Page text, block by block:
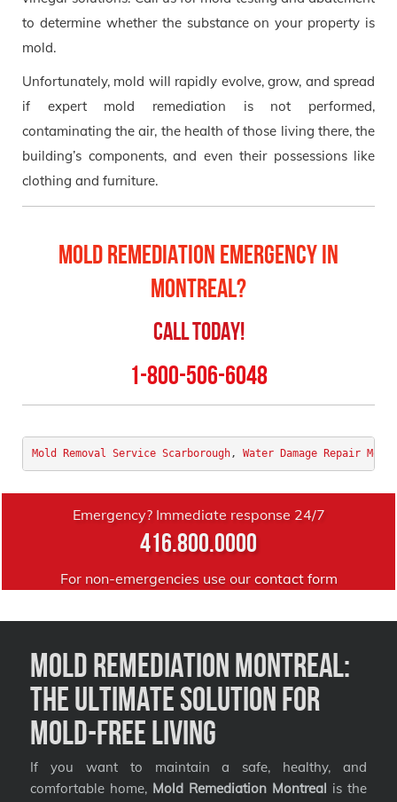
to determine whether the substance on your property is
mold.
Unfortunately, mold will rapidly evolve, grow, and spread
if expert mold remediation is not performed,
contaminating the air, the health of those living there, the
building’s components, and even their possessions like
clothing and furniture.
Mold Remediation Emergency in
Montreal?
Call Today!
1-800-506-6048
Mold Removal Service Scarborough, Water Damage Repair
Emergency? Immediate response 24/7
416.800.0000
For non-emergencies use our contact form
Mold Remediation Montreal:
The Ultimate Solution for
Mold-Free Living
If you want to maintain a safe, healthy, and
comfortable home, Mold Remediation Montreal is the